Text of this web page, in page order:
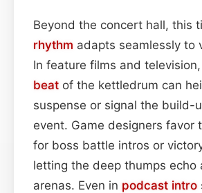
Beyond the concert hall, this
rhythm adapts seamlessly to
In feature films and
beat of the kettledrum can
suspense or signal the build-
event. Game designers favor
for boss battle intros or
letting the deep thumps echo
arenas. Even in podcast intro